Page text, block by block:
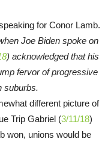
Joe Biden spoke on
) acknowledged that his
fervor of progressive
suburbs.
different picture of
Trip Gabriel (3/11/18)
won, unions would be